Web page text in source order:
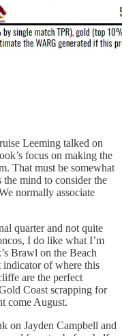
Leeming talked on
focus on making the
That must be somewhat
mind to consider the
normally associate
quarter and not quite
I do like what I’m
Brawl on the Beach
indicator of where this
are the perfect
Coast scrapping for
come August.
on Jayden Campbell and